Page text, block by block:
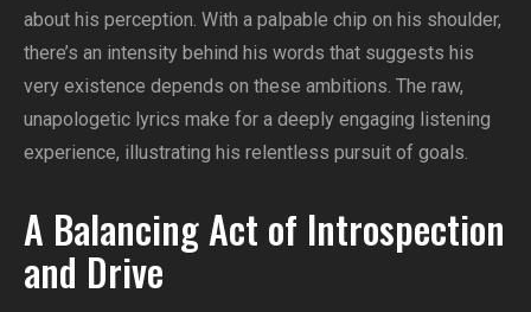
about his perception. With a palpable chip on his shoulder,
there’s an intensity behind his words that suggests his
very existence depends on these ambitions. The raw,
unapologetic lyrics make for a deeply engaging listening
experience, illustrating his relentless pursuit of goals.
A Balancing Act of Introspection
and Drive